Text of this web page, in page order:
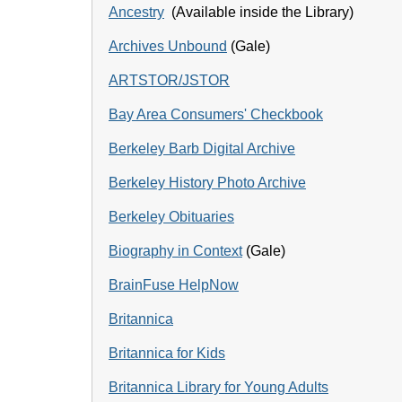
Ancestry (Available inside the Library)
Archives Unbound (Gale)
ARTSTOR/JSTOR
Bay Area Consumers' Checkbook
Berkeley Barb Digital Archive
Berkeley History Photo Archive
Berkeley Obituaries
Biography in Context(Gale)
BrainFuse HelpNow
Britannica
Britannica for Kids
Britannica Library for Young Adults